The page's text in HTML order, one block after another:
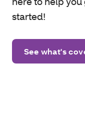
started!
See what's